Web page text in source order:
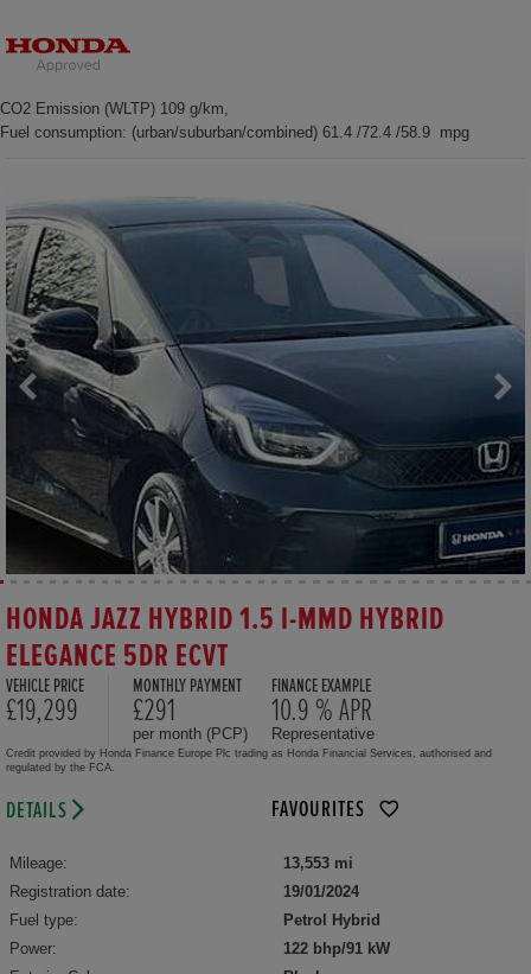
CO2 Emission (WLTP) 109 g/km,
Fuel consumption: (urban/suburban/combined) 61.4 /72.4 /58.9 mpg
HONDA JAZZ HYBRID 1.5 I-MMD HYBRID
ELEGANCE 5DR ECVT
VEHICLE PRICE
£19,299
MONTHLY PAYMENT
£291
per month (PCP)
FINANCE EXAMPLE
10.9 % APR
Representative
Credit provided by Honda Finance Europe Plc trading as Honda Financial Services, authorised and
regulated by the FCA.
DETAILS FAVOURITES
Mileage:
13,553 mi
Registration date:
19/01/2024
Fuel type:
Petrol Hybrid
Power:
122 bhp/91 kW